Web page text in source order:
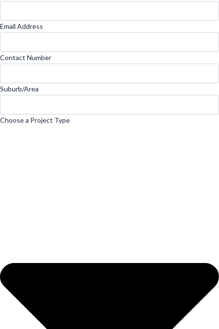
Email Address
Contact Number
Suburb/Area
Choose a Project Type